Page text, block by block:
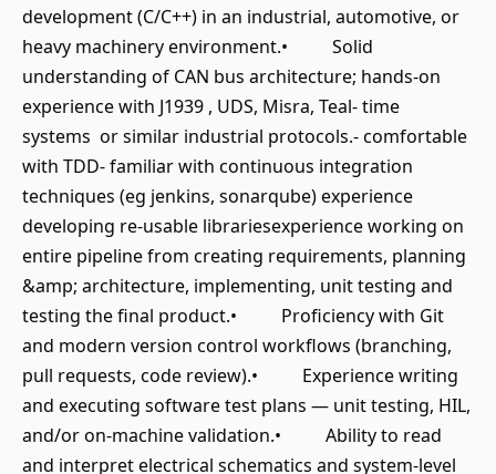
development (C/C++) in an industrial, automotive, or
heavy machinery environment.• Solid
understanding of CAN bus architecture; hands-on
experience with J1939 , UDS, Misra, Teal- time
systems or similar industrial protocols.- comfortable
with TDD- familiar with continuous integration
techniques (eg jenkins, sonarqube) experience
developing re-usable librariesexperience working on
entire pipeline from creating requirements, planning
&amp; architecture, implementing, unit testing and
testing the final product.• Proficiency with Git
and modern version control workflows (branching,
pull requests, code review).• Experience writing
and executing software test plans — unit testing, HIL,
and/or on-machine validation.• Ability to read
and interpret electrical schematics and system-level